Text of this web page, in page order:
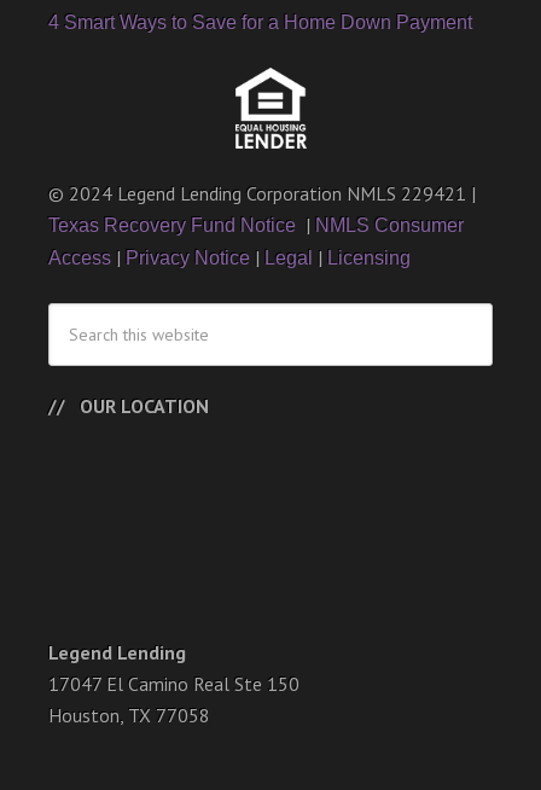
4 Smart Ways to Save for a Home Down Payment
© 2024 Legend Lending Corporation NMLS 229421 |
Texas Recovery Fund Notice | NMLS Consumer
Access | Privacy Notice | Legal | Licensing
OUR LOCATION
Legend Lending
17047 El Camino Real Ste 150
Houston, TX 77058